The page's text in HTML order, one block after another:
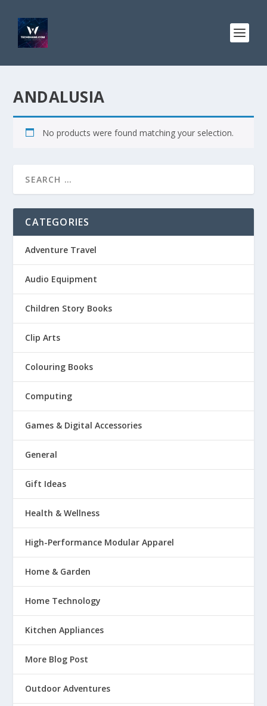
ANDALUSIA
No products were found matching your selection.
CATEGORIES
Adventure Travel
Audio Equipment
Children Story Books
Clip Arts
Colouring Books
Computing
Games & Digital Accessories
General
Gift Ideas
Health & Wellness
High-Performance Modular Apparel
Home & Garden
Home Technology
Kitchen Appliances
More Blog Post
Outdoor Adventures